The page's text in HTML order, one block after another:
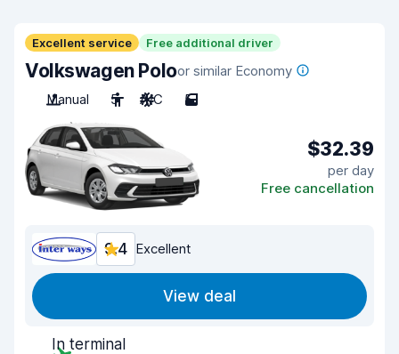
Excellent service Free additional driver
Volkswagen Poloor similar Economy
Manual
5 A/C 5
$32.39
per day
Free cancellation
9.4 Excellent
View deal
In terminal